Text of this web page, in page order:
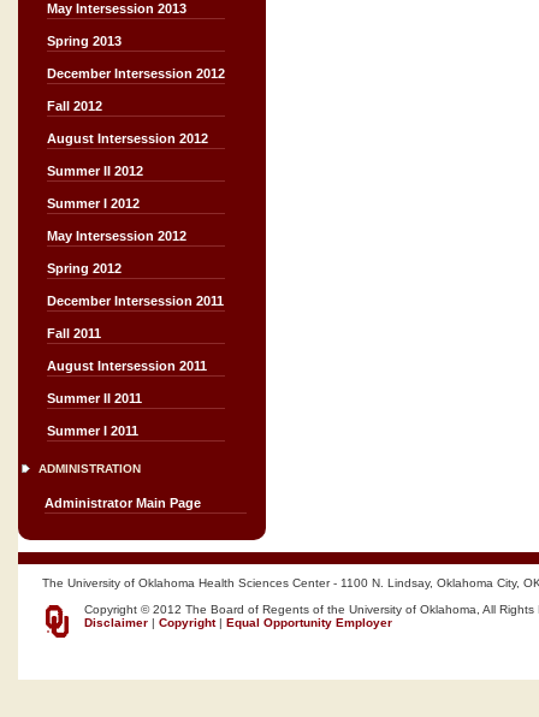
May Intersession 2013
Spring 2013
December Intersession 2012
Fall 2012
August Intersession 2012
Summer II 2012
Summer I 2012
May Intersession 2012
Spring 2012
December Intersession 2011
Fall 2011
August Intersession 2011
Summer II 2011
Summer I 2011
ADMINISTRATION
Administrator Main Page
The University of Oklahoma Health Sciences Center - 1100 N. Lindsay, Oklahoma City,
Copyright © 2012 The Board of Regents of the University of Oklahoma, All Rights
Disclaimer | Copyright| Equal Opportunity Employer